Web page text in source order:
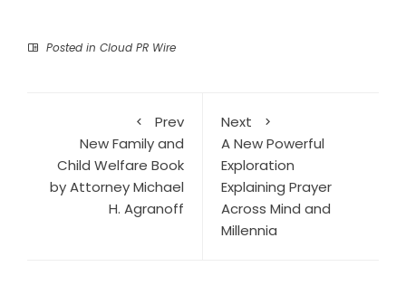
Posted in Cloud PR Wire
Prev
New Family and
Child Welfare Book
by Attorney Michael
H. Agranoff
Next
A New Powerful
Exploration
Explaining Prayer
Across Mind and
Millennia